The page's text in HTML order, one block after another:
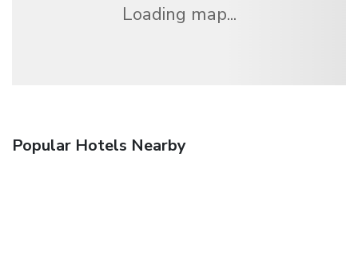
Loading map...
Popular Hotels Nearby